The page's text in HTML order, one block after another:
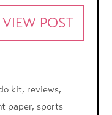
VIEW POST
kit, reviews,
paper, sports